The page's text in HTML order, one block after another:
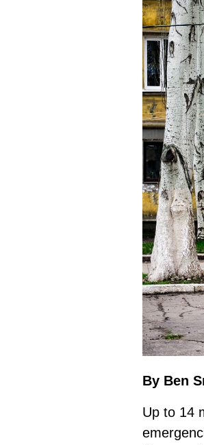
By Ben
Up to 14